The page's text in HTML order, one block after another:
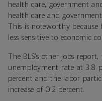
health care, government
health care and
This is noteworthy
less sensitive to economic
The BLS’s other jobs
unemployment rate at 3.8
percent and the labor
increase of 0.2 percent.